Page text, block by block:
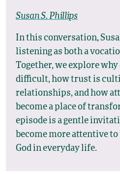
Susan S. Phillips
In this conversation,
listening as both a
Together, we explore
difficult, how trust is
relationships, and how
become a place of
episode is a gentle
become more attentive
God in everyday life.